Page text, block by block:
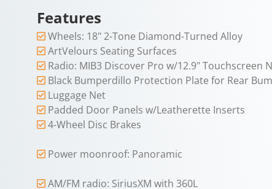
Features
Wheels: 18" 2-Tone Diamond-Turned Alloy
ArtVelours Seating Surfaces
Radio: MIB3 Discover Pro w/12.9" Touchscreen
Black Bumperdillo Protection Plate for Rear
Luggage Net
Padded Door Panels w/Leatherette Inserts
4-Wheel Disc Brakes
Power moonroof: Panoramic
AM/FM radio: SiriusXM with 360L